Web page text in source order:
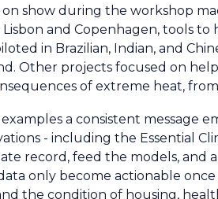
show during the workshop
Lisbon and Copenhagen, tools
in Brazilian, Indian, and
Other projects focused on
of extreme heat,
examples a consistent message
- including the Essential
record, feed the models, and
only become actionable
the condition of housing,